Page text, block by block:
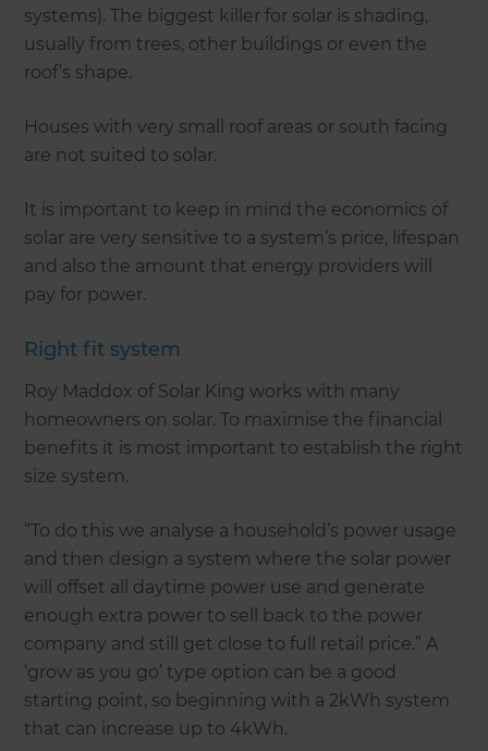
systems). The biggest killer for solar is shading,
usually from trees, other buildings or even the
roof’s shape.
Houses with very small roof areas or south facing
are not suited to solar.
It is important to keep in mind the economics of
solar are very sensitive to a system’s price, lifespan
and also the amount that energy providers will
pay for power.
Right fit system
Roy Maddox of Solar King works with many
homeowners on solar. To maximise the financial
benefits it is most important to establish the right
size system.
“To do this we analyse a household’s power usage
and then design a system where the solar power
will offset all daytime power use and generate
enough extra power to sell back to the power
company and still get close to full retail price.” A
‘grow as you go’ type option can be a good
starting point, so beginning with a 2kWh system
that can increase up to 4kWh.